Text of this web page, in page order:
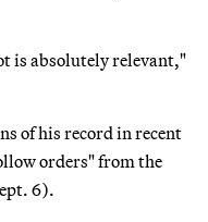
is absolutely relevant,"
of his record in recent
orders" from the
6).